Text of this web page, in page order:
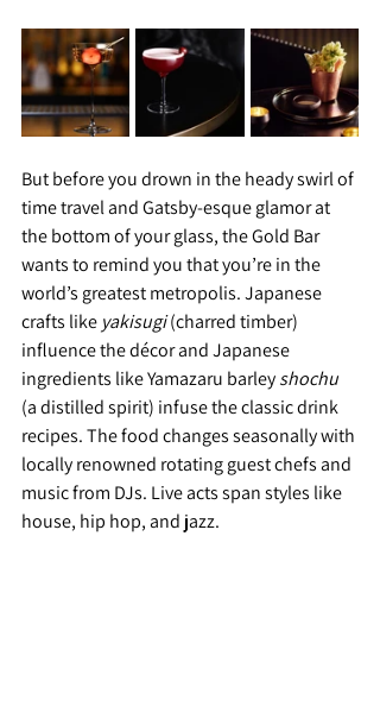
But before you drown in the heady swirl of
time travel and Gatsby-esque glamor at
the bottom of your glass, the Gold Bar
wants to remind you that you’re in the
world’s greatest metropolis. Japanese
crafts like yakisugi (charred timber)
influence the décor and Japanese
ingredients like Yamazaru barley shochu
(a distilled spirit) infuse the classic drink
recipes. The food changes seasonally with
locally renowned rotating guest chefs and
music from DJs. Live acts span styles like
house, hip hop, and jazz.